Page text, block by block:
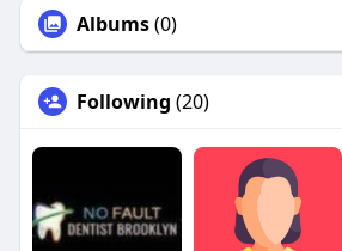
Albums(0)
Following (20)